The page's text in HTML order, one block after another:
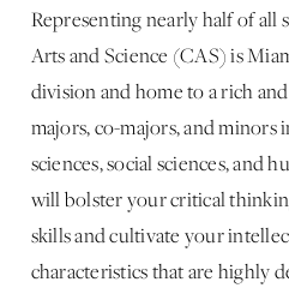
Representing nearly half of all
Arts and Science (CAS) is
division and home to a rich
majors, co-majors, and
sciences, social sciences, and
will bolster your critical
skills and cultivate your
characteristics that are highly